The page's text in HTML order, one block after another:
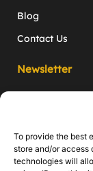
To provide the best
store and/or access
technologies will
Blog
Contact Us
Newsletter
Enter your email